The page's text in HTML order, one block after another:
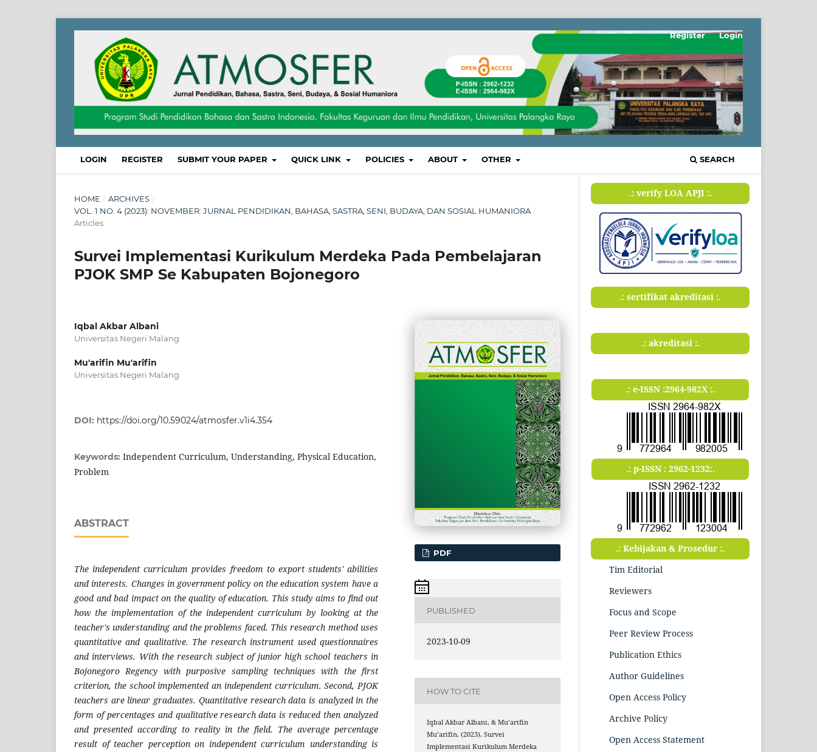
LOGIN REGISTER SUBMIT YOUR PAPER QUICK LINK POLICIES ABOUT OTHER SEARCH
Register Login
HOME / ARCHIVES /
VOL. 1 NO. 4 (2023): NOVEMBER: JURNAL PENDIDIKAN, BAHASA, SASTRA, SENI, BUDAYA, DAN SOSIAL HUMANIORA /
Articles
Survei Implementasi Kurikulum Merdeka Pada Pembelajaran
PJOK SMP Se Kabupaten Bojonegoro
Iqbal Akbar Albani
Universitas Negeri Malang
Mu'arifin Mu'arifin
Universitas Negeri Malang
DOI: https://doi.org/10.59024/atmosfer.v1i4.354
Keywords: Independent Curriculum, Understanding, Physical Education,
Problem
ABSTRACT
The independent curriculum provides freedom to export students' abilities
and interests. Changes in government policy on the education system have a
good and bad impact on the quality of education. This study aims to find out
how the implementation of the independent curriculum by looking at the
teacher's understanding and the problems faced. This research method uses
quantitative and qualitative. The research instrument used questionnaires
and interviews. With the research subject of junior high school teachers in
Bojonegoro Regency with purposive sampling techniques with the first
criterion, the school implemented an independent curriculum. Second, PJOK
teachers are linear graduates. Quantitative research data is analyzed in the
form of percentages and qualitative research data is reduced then analyzed
and presented according to reality in the field. The average percentage
result of teacher perception on independent curriculum understanding is
PDF
PUBLISHED
2023-10-09
HOW TO CITE
Iqbal Akbar Albani, & Mu’arifin
Mu’arifin. (2023). Survei
Implementasi Kurikulum Merdeka
.: verify LOA APJI :.
.: sertifikat akreditasi :.
.: akreditasi :.
.: e-ISSN :2964-982X :.
.: p-ISSN : 2962-1232:.
.: Kebijakan & Prosedur :.
Tim Editorial
Reviewers
Focus and Scope
Peer Review Process
Publication Ethics
Author Guidelines
Open Access Policy
Archive Policy
Open Access Statement